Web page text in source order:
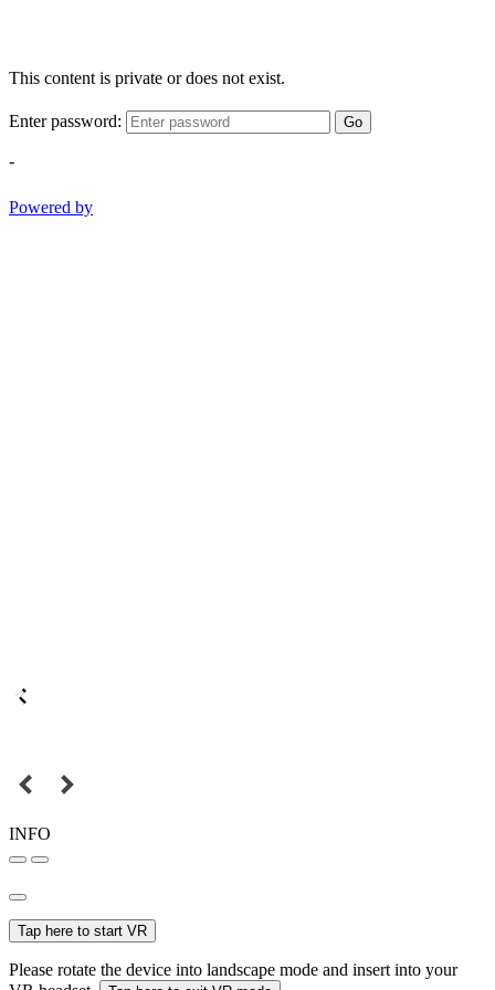
This content is private or does not exist.
Enter password: Go
-
Powered by
INFO
Tap here to start VR
Please rotate the device into landscape mode and insert into your